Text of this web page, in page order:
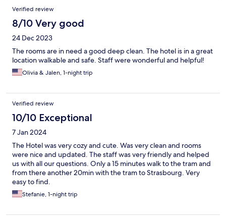
Verified review
8/10 Very good
24 Dec 2023
The rooms are in need a good deep clean. The hotel is in a great
location walkable and safe. Staff were wonderful and helpful!
Olivia & Jalen, 1-night trip
Verified review
10/10 Exceptional
7 Jan 2024
The Hotel was very cozy and cute. Was very clean and rooms
were nice and updated. The staff was very friendly and helped
us with all our questions. Only a 15 minutes walk to the tram and
from there another 20min with the tram to Strasbourg. Very
easy to find.
Stefanie, 1-night trip